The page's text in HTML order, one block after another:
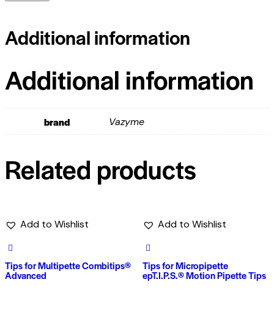
Additional information
Additional information
brand Vazyme
Related products
Add to Wishlist
Tips for Multipette Combitips®
Advanced
Add to Wishlist
Tips for Micropipette
epT.I.P.S.® Motion Pipette Tips